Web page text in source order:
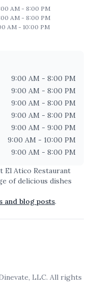
AM - 8:00 PM
AM - 8:00 PM
AM - 10:00 PM
9:00 AM - 8:00 PM
9:00 AM - 8:00 PM
9:00 AM - 8:00 PM
9:00 AM - 8:00 PM
9:00 AM - 9:00 PM
9:00 AM - 10:00 PM
9:00 AM - 8:00 PM
El Atico Restaurant
of delicious dishes
and blog posts.
LLC. All rights